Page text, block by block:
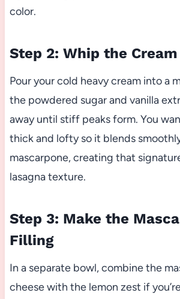
color.
Step 2: Whip the Cream
Pour your cold heavy cream into a
the powdered sugar and vanilla
away until stiff peaks form. You
thick and lofty so it blends
mascarpone, creating that
lasagna texture.
Step 3: Make the
Filling
In a separate bowl, combine the
cheese with the lemon zest if